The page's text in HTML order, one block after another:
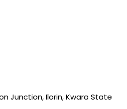
Junction, Ilorin, Kwara State